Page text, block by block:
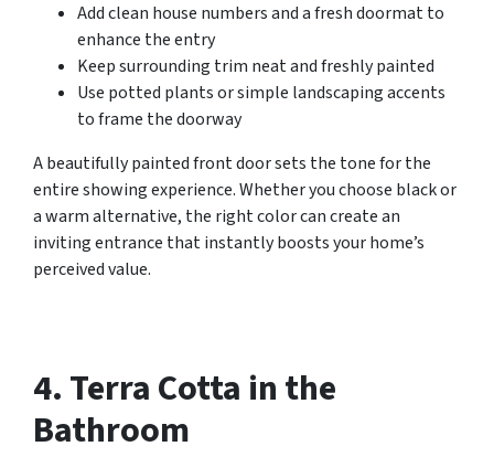
Add clean house numbers and a fresh doormat to
enhance the entry
Keep surrounding trim neat and freshly painted
Use potted plants or simple landscaping accents
to frame the doorway
A beautifully painted front door sets the tone for the
entire showing experience. Whether you choose black or
a warm alternative, the right color can create an
inviting entrance that instantly boosts your home’s
perceived value.
4. Terra Cotta in the
Bathroom